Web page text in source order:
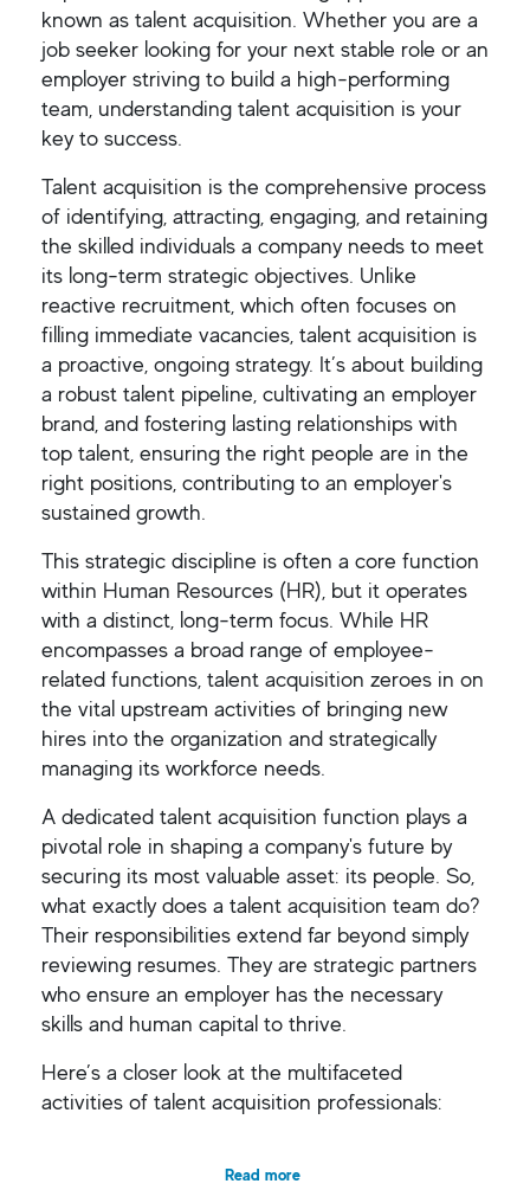
known as talent acquisition. Whether you are a
job seeker looking for your next stable role or an
employer striving to build a high-performing
team, understanding talent acquisition is your
key to success.
Talent acquisition is the comprehensive process
of identifying, attracting, engaging, and retaining
the skilled individuals a company needs to meet
its long-term strategic objectives. Unlike
reactive recruitment, which often focuses on
filling immediate vacancies, talent acquisition is
a proactive, ongoing strategy. It’s about building
a robust talent pipeline, cultivating an employer
brand, and fostering lasting relationships with
top talent, ensuring the right people are in the
right positions, contributing to an employer's
sustained growth.
This strategic discipline is often a core function
within Human Resources (HR), but it operates
with a distinct, long-term focus. While HR
encompasses a broad range of employee-
related functions, talent acquisition zeroes in on
the vital upstream activities of bringing new
hires into the organization and strategically
managing its workforce needs.
A dedicated talent acquisition function plays a
pivotal role in shaping a company's future by
securing its most valuable asset: its people. So,
what exactly does a talent acquisition team do?
Their responsibilities extend far beyond simply
reviewing resumes. They are strategic partners
who ensure an employer has the necessary
skills and human capital to thrive.
Here’s a closer look at the multifaceted
activities of talent acquisition professionals:
Read more